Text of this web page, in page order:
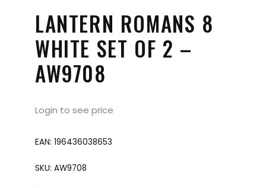
LANTERN ROMANS 8
WHITE SET OF 2 –
AW9708
Login to see price
EAN: 196436038653
SKU: AW9708